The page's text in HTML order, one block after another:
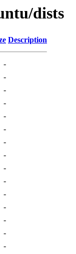
dists
Description
-
-
-
-
-
-
-
-
-
-
-
-
-
-
-